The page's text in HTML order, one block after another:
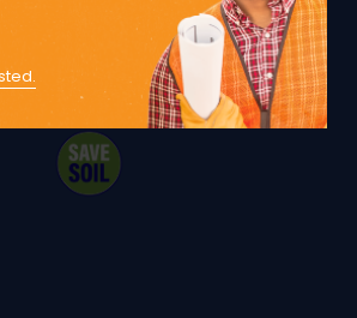
and excellent performance.